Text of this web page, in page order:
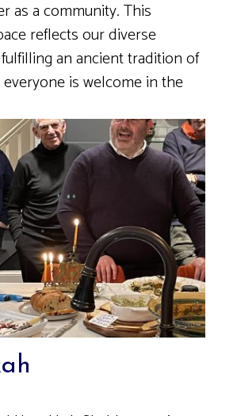
as a community. This
reflects our diverse
an ancient tradition of
is welcome in the